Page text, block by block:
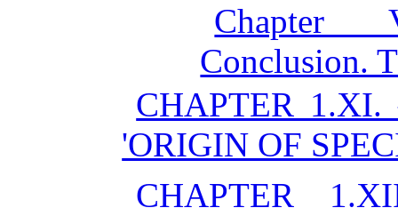
Chapter
Conclusion.
CHAPTER
'ORIGIN OF
CHAPTER